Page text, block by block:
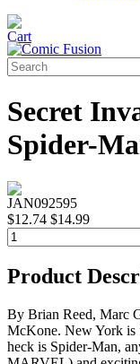
Secret
Spider-
JAN092595
$12.74 $14.99
Product
By Brian Reed, Marc
McKone. New York is
heck is Spider-Man,